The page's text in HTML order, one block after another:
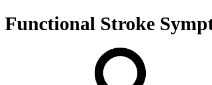
Functional Stroke